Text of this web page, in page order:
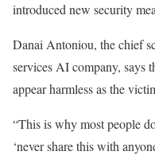
introduced new security
Danai Antoniou, the chief
services AI company, says
appear harmless as the
“This is why most people
‘never share this with